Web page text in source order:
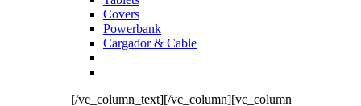
Covers
Powerbank
Cargador & Cable
[/vc_column_text][/vc_column][vc_column